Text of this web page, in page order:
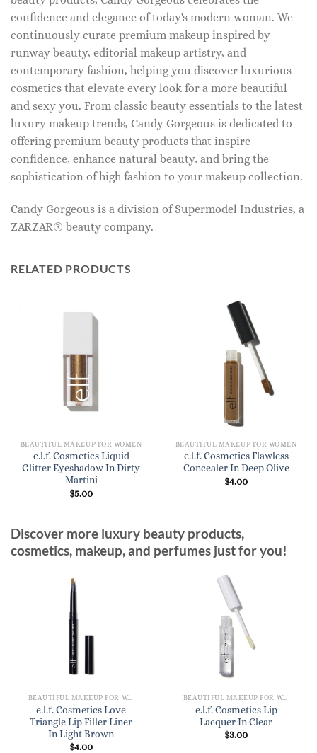
confidence and elegance of today's modern woman. We
continuously curate premium makeup inspired by
runway beauty, editorial makeup artistry, and
contemporary fashion, helping you discover luxurious
cosmetics that elevate every look for a more beautiful
and sexy you. From classic beauty essentials to the latest
luxury makeup trends, Candy Gorgeous is dedicated to
offering premium beauty products that inspire
confidence, enhance natural beauty, and bring the
sophistication of high fashion to your makeup collection.
Candy Gorgeous is a division of Supermodel Industries, a
ZARZAR® beauty company.
RELATED PRODUCTS
BEAUTIFUL MAKEUP FOR WOMEN
e.l.f. Cosmetics Liquid
Glitter Eyeshadow In Dirty
Martini
$5.00
BEAUTIFUL MAKEUP FOR WOMEN
e.l.f. Cosmetics Flawless
Concealer In Deep Olive
$4.00
Discover more luxury beauty products,
cosmetics, makeup, and perfumes just for you!
BEAUTIFUL MAKEUP FOR WOMEN
e.l.f. Cosmetics Love
Triangle Lip Filler Liner
In Light Brown
$4.00
BEAUTIFUL MAKEUP FOR WOMEN
e.l.f. Cosmetics Lip
Lacquer In Clear
$3.00